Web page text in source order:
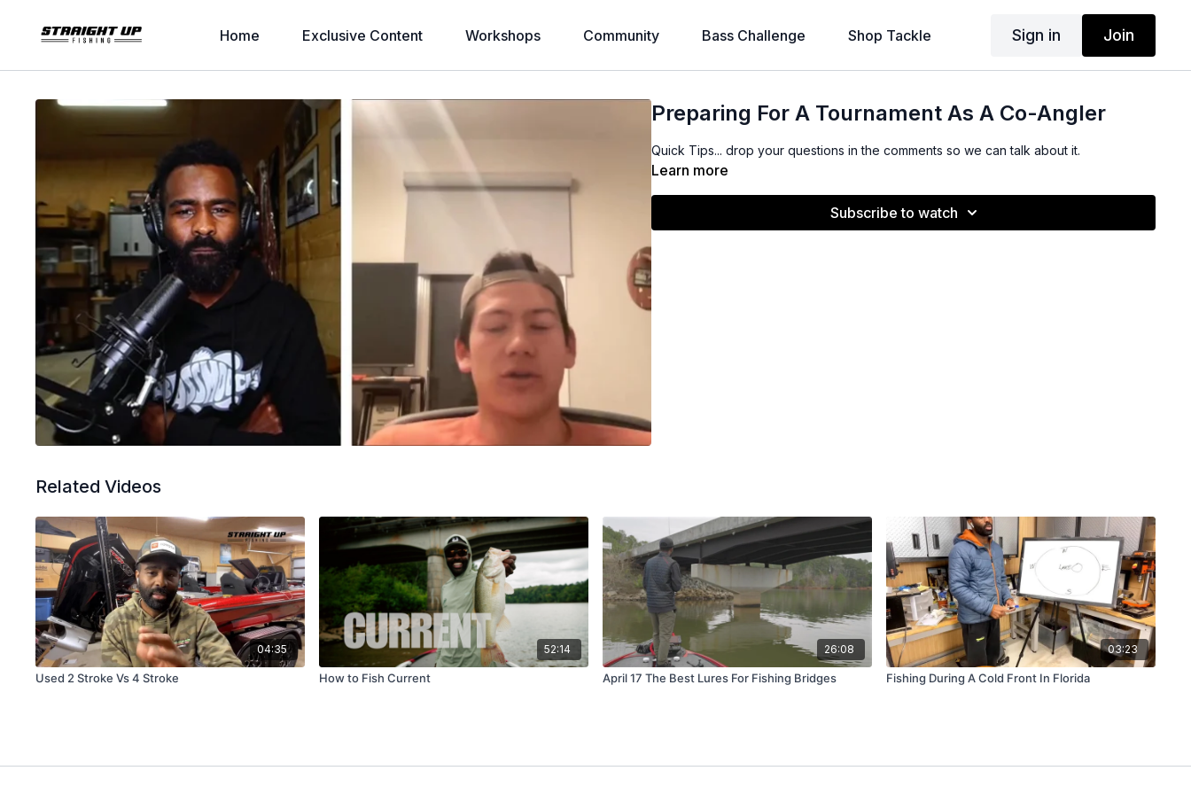
Home Exclusive Content Workshops Community Bass Challenge Shop Tackle Sign in Join
Preparing For A Tournament As A Co-Angler
Quick Tips... drop your questions in the comments so we can talk about it.
Learn more
Subscribe to watch
Related Videos
04:35
Used 2 Stroke Vs 4 Stroke
52:14
How to Fish Current
26:08
April 17 The Best Lures For Fishing Bridges
03:23
Fishing During A Cold Front In Florida